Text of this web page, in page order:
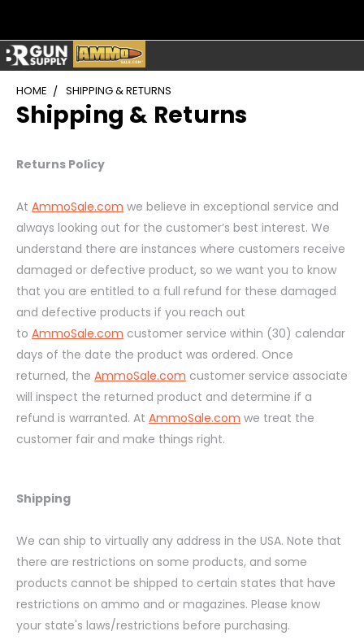
HOME SHIPPING & RETURNS
Shipping & Returns
Returns Policy
At AmmoSale.com we believe in exceptional service and
always looking out for the customer’s best interest. We
understand there are instances where customers receive
damaged or defective product, so we want you to know
that you are entitled to a full refund for these damaged
and defective products if you reach out
to AmmoSale.com customer service within (30) calendar
days of the date the product was ordered. Once
returned, the AmmoSale.com customer service associate
will inspect the returned product and determine if a
refund is warranted. At AmmoSale.com we treat the
customer fair and make things right.
Shipping
We can ship to virtually any address in the USA. Note that
there are restrictions on some products, and some
products cannot be shipped to certain states that have
restrictions on ammo and or magazines. Please know
your state's laws/restrictions before purchasing.